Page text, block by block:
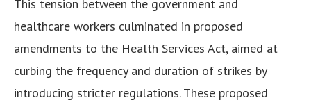
This tension between the government and
healthcare workers culminated in proposed
amendments to the Health Services Act, aimed at
curbing the frequency and duration of strikes by
introducing stricter regulations. These proposed